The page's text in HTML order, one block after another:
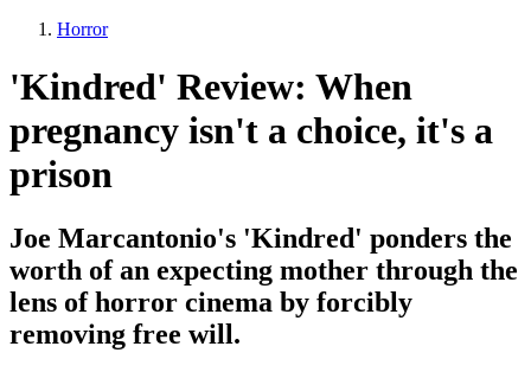
Horror
'Kindred' Review: When
pregnancy isn't a choice, it's a
prison
Joe Marcantonio's 'Kindred' ponders the
worth of an expecting mother through the
lens of horror cinema by forcibly
removing free will.